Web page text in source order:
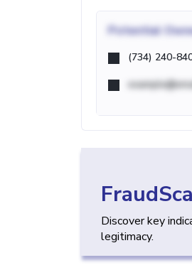
Potential
(734) 240-
Discover key
legitimacy.